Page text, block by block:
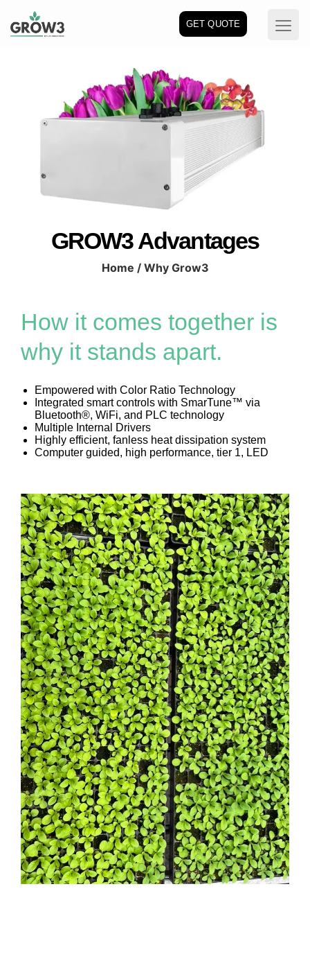
GET QUOTE
GROW3 Advantages
Home / Why Grow3
How it comes together is
why it stands apart.
Empowered with Color Ratio Technology
Integrated smart controls with SmarTune™ via
Bluetooth®, WiFi, and PLC technology
Multiple Internal Drivers
Highly efficient, fanless heat dissipation system
Computer guided, high performance, tier 1, LED